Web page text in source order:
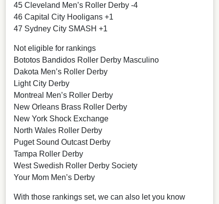
45 Cleveland Men’s Roller Derby -4
46 Capital City Hooligans +1
47 Sydney City SMASH +1
Not eligible for rankings
Bototos Bandidos Roller Derby Masculino
Dakota Men’s Roller Derby
Light City Derby
Montreal Men’s Roller Derby
New Orleans Brass Roller Derby
New York Shock Exchange
North Wales Roller Derby
Puget Sound Outcast Derby
Tampa Roller Derby
West Swedish Roller Derby Society
Your Mom Men’s Derby
With those rankings set, we can also let you know